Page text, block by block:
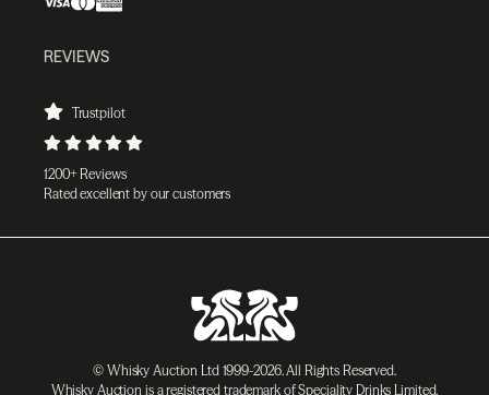
REVIEWS
Trustpilot
1200+ Reviews
Rated excellent by our customers
© Whisky Auction Ltd 1999-2026. All Rights Reserved.
Whisky Auction is a registered trademark of Speciality Drinks Limited.